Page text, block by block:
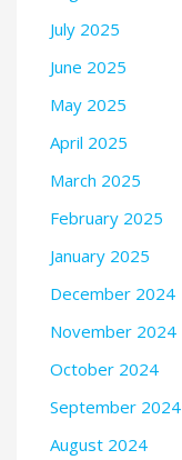
July 2025
June 2025
May 2025
April 2025
March 2025
February 2025
January 2025
December 2024
November 2024
October 2024
September 2024
August 2024